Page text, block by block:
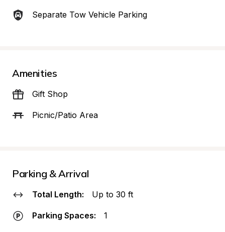
Separate Tow Vehicle Parking
Amenities
Gift Shop
Picnic/Patio Area
Parking & Arrival
Total Length: Up to 30 ft
Parking Spaces: 1